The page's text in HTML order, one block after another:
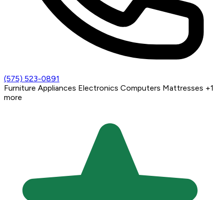
(575) 523-0891
Furniture Appliances Electronics Computers Mattresses +1
more